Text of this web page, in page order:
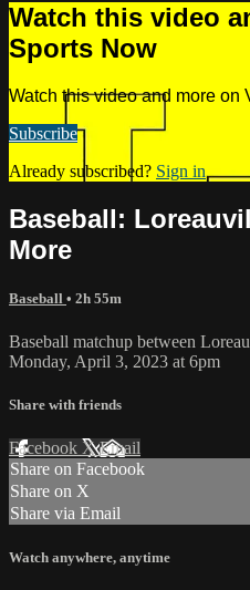
Watch this video
Sports Now
Watch this video and more on
Subscribe
Already subscribed? Sign in
Baseball:
More
Baseball • 2h 55m
Baseball matchup between
Monday, April 3, 2023 at 6pm
Share with friends
Facebook XEmail
Share on Facebook
Share on X
Share via Email
Watch anywhere, anytime